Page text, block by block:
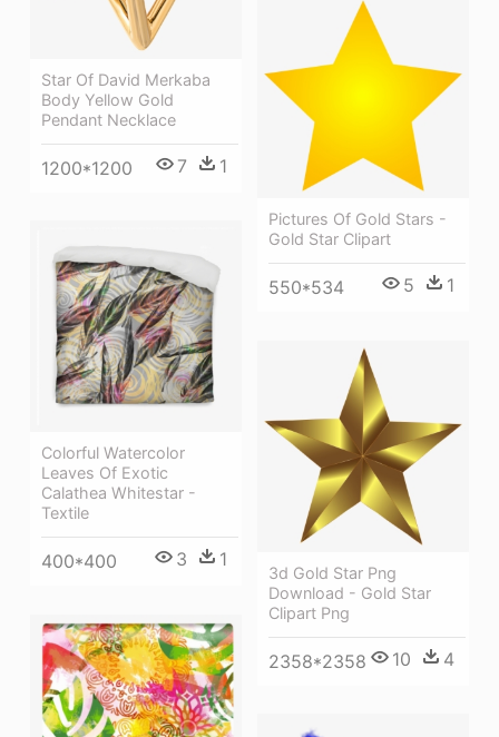
Star Of David Merkaba
Body Yellow Gold
Pendant Necklace
1200*1200 7 1
Pictures Of Gold Stars -
Gold Star Clipart
550*534 5 1
Colorful Watercolor
Leaves Of Exotic
Calathea Whitestar -
Textile
400*400 3 1
3d Gold Star Png
Download - Gold Star
Clipart Png
2358*2358 10 4